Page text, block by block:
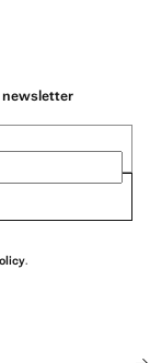
newsletter
.